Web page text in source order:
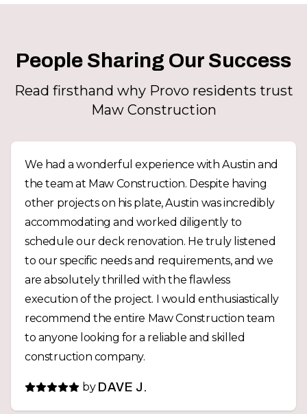
People Sharing Our Success
Read firsthand why Provo residents trust
Maw Construction
We had a wonderful experience with Austin and
the team at Maw Construction. Despite having
other projects on his plate, Austin was incredibly
accommodating and worked diligently to
schedule our deck renovation. He truly listened
to our specific needs and requirements, and we
are absolutely thrilled with the flawless
execution of the project. I would enthusiastically
recommend the entire Maw Construction team
to anyone looking for a reliable and skilled
construction company.
by DAVE J.